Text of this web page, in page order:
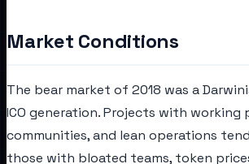
Market Conditions
The bear market of 2018 was a
ICO generation. Projects with working
communities, and lean operations
those with bloated teams, token